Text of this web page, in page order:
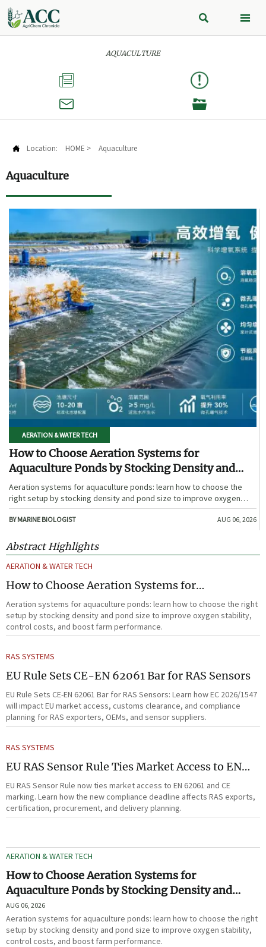
 
AQUACULTURE



 Location: HOME > Aquaculture
Aquaculture
AERATION & WATER TECH
How to Choose Aeration Systems for
Aquaculture Ponds by Stocking Density and
Pond Size
Aeration systems for aquaculture ponds: learn how to choose the
right setup by stocking density and pond size to improve oxygen
stability, control costs, and boost farm performance.
BY MARINE BIOLOGIST AUG 06, 2026
Abstract Highlights
AERATION & WATER TECH
How to Choose Aeration Systems for
Aquaculture Ponds by Stocking Density and
Pond Size
Aeration systems for aquaculture ponds: learn how to choose the right
setup by stocking density and pond size to improve oxygen stability,
control costs, and boost farm performance.
RAS SYSTEMS
EU Rule Sets CE-EN 62061 Bar for RAS Sensors
EU Rule Sets CE-EN 62061 Bar for RAS Sensors: Learn how EC 2026/1547
will impact EU market access, customs clearance, and compliance
planning for RAS exporters, OEMs, and sensor suppliers.
RAS SYSTEMS
EU RAS Sensor Rule Ties Market Access to EN
62061
EU RAS Sensor Rule now ties market access to EN 62061 and CE
marking. Learn how the new compliance deadline affects RAS exports,
certification, procurement, and delivery planning.
AERATION & WATER TECH
How to Choose Aeration Systems for
Aquaculture Ponds by Stocking Density and
Pond Size
AUG 06, 2026
Aeration systems for aquaculture ponds: learn how to choose the right
setup by stocking density and pond size to improve oxygen stability,
control costs, and boost farm performance.